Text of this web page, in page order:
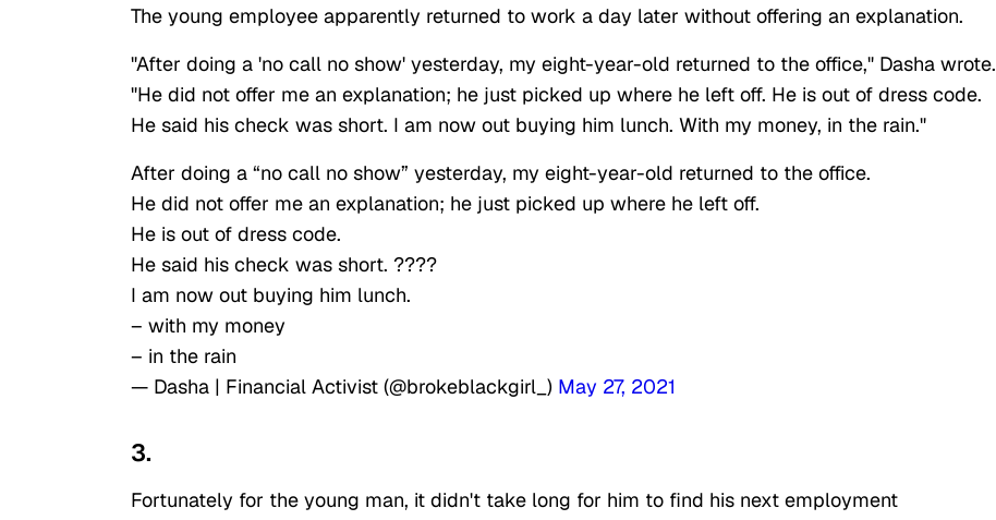
The young employee apparently returned to work a day later without offering an explanation.
"After doing a 'no call no show' yesterday, my eight-year-old returned to the office," Dasha wrote.
"He did not offer me an explanation; he just picked up where he left off. He is out of dress code.
He said his check was short. I am now out buying him lunch. With my money, in the rain."
After doing a “no call no show” yesterday, my eight-year-old returned to the office.
He did not offer me an explanation; he just picked up where he left off.
He is out of dress code.
He said his check was short. ????
I am now out buying him lunch.
– with my money
– in the rain
— Dasha | Financial Activist (@brokeblackgirl_) May 27, 2021
3.
Fortunately for the young man, it didn't take long for him to find his next employment